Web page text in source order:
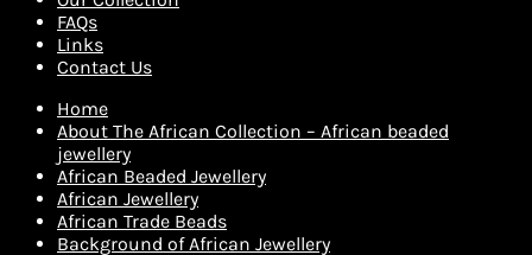
FAQs
Links
Contact Us
Home
About The African Collection – African beaded
jewellery
African Beaded Jewellery
African Jewellery
African Trade Beads
Background of African Jewellery